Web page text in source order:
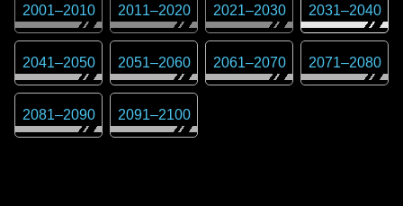
2001–2010 2011–2020 2021–2030 2031–2040
2041–2050 2051–2060 2061–2070 2071–2080
2081–2090 2091–2100